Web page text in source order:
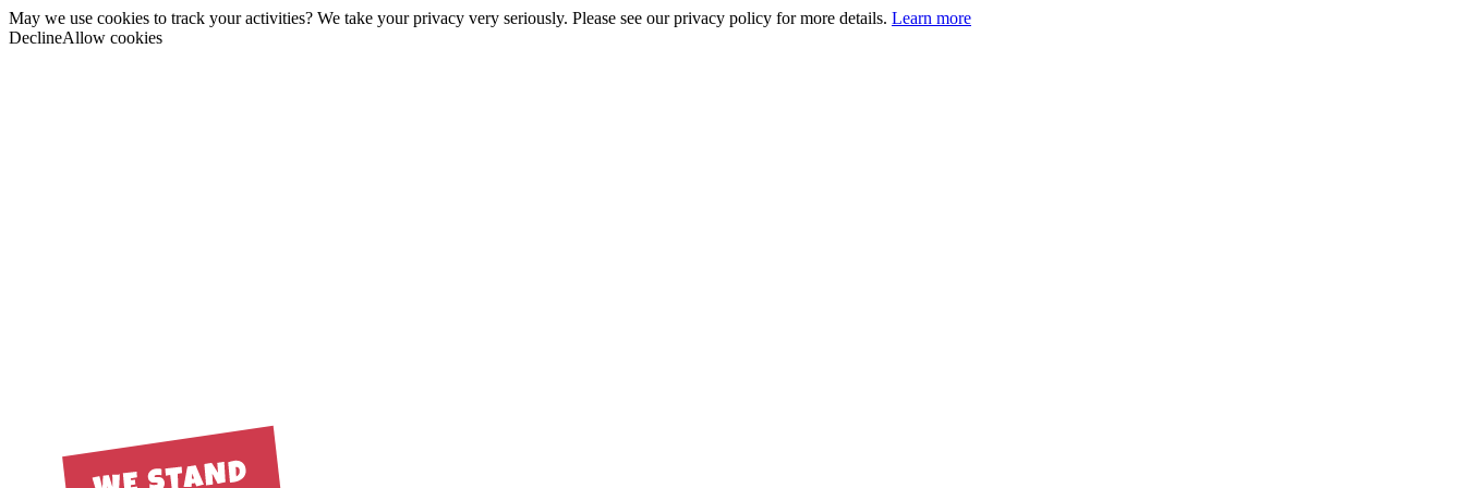
May we use cookies to track your activities? We take your privacy very seriously. Please see our privacy policy for more details. Learn more
DeclineAllow cookies